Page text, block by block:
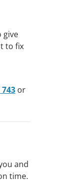
give
to fix
743 or
and
time.